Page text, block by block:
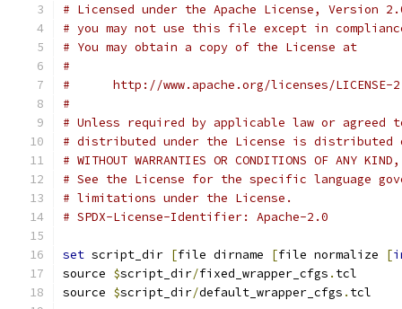
# Licensed under the Apache License, Version
# you may not use this file except in
# You may obtain a copy of the License at
#
#      http://www.apache.org/licenses/LICENSE-
#
# Unless required by applicable law or
# distributed under the License is distributed
# WITHOUT WARRANTIES OR CONDITIONS OF
# See the License for the specific language
# limitations under the License.
# SPDX-License-Identifier: Apache-2.0
set script_dir [file dirname [file normalize [
source $script_dir/fixed_wrapper_cfgs . tcl
source $script_dir/default_wrapper_cfgs . tcl